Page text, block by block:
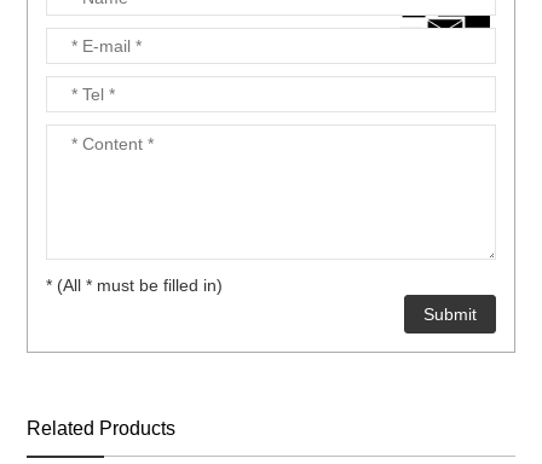
* (All * must be filled in)
Related Products